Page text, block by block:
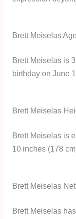
Brett Meiselas Age
Brett Meiselas is
birthday on June
Brett Meiselas
Brett Meiselas is
10 inches (178
Brett Meiselas
Brett Meiselas